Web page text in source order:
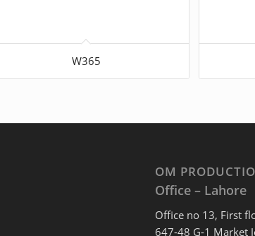
W365
OM
Office – Lahore
Office no 13, First
647-48 G-1 Market